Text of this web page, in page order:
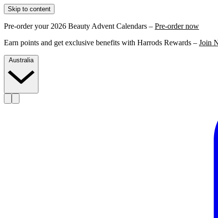
Skip to content
Pre-order your 2026 Beauty Advent Calendars – Pre-order now
Earn points and get exclusive benefits with Harrods Rewards – Join
Australia